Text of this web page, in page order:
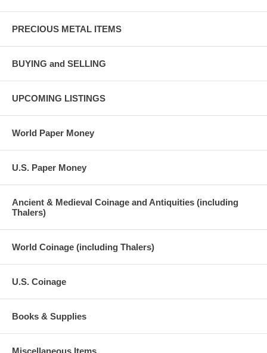
PRECIOUS METAL ITEMS
BUYING and SELLING
UPCOMING LISTINGS
World Paper Money
U.S. Paper Money
Ancient & Medieval Coinage and Antiquities (including
Thalers)
World Coinage (including Thalers)
U.S. Coinage
Books & Supplies
Miscellaneous Items